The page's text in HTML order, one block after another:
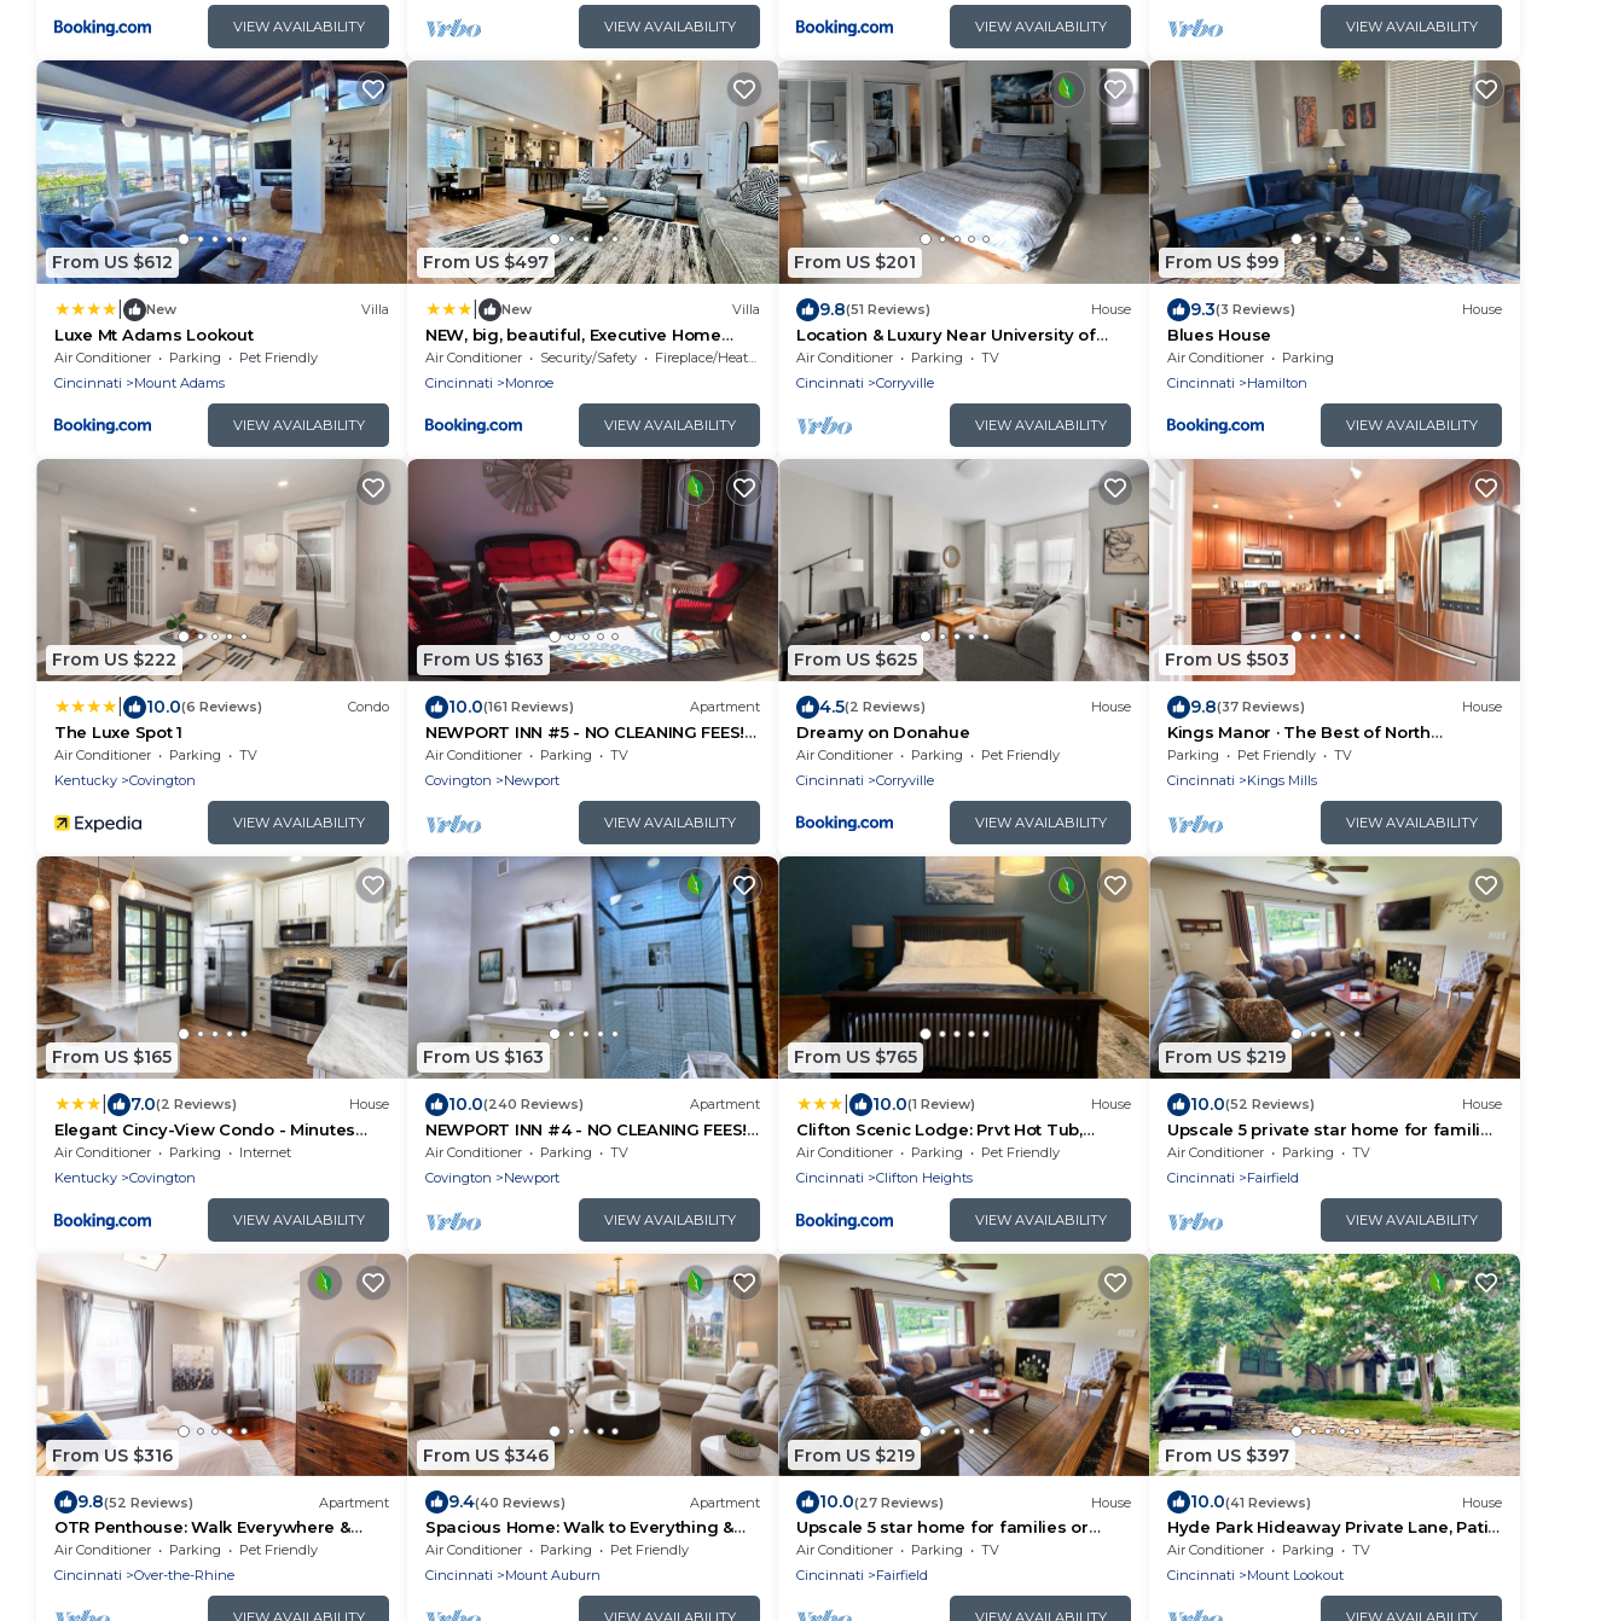
VIEW AVAILABILITY VIEW AVAILABILITY VIEW AVAILABILITY VIEW AVAILABILITY
From US $612
New Villa
Luxe Mt Adams Lookout
Air Conditioner Parking
Pet Friendly
Cincinnati
Mount Adams
VIEW AVAILABILITY
From US $497
New Villa
NEW, big, beautiful, Executive Home
Liberty Twp
Air Conditioner Security/Safety
Fireplace/Heating
Cincinnati
Monroe
VIEW AVAILABILITY
From US $201
9.8(51 Reviews) House
Location & Luxury Near University of
Cincinnati, Hospitals, and Downtown
Air Conditioner Parking
TV
Cincinnati
Corryville
VIEW AVAILABILITY
From US $99
9.3(3 Reviews) House
Blues House
Air Conditioner
Parking
Cincinnati
Hamilton
VIEW AVAILABILITY
From US $222
10.0(6 Reviews) Condo
The Luxe Spot 1
Air Conditioner Parking
TV
Kentucky
Covington
VIEW AVAILABILITY
From US $163
10.0(161 Reviews) Apartment
NEWPORT INN #5 - NO CLEANING FEES!
FREE PARKING! WALK TO GAMES AND
CONCERTS!
Air Conditioner Parking
TV
Covington
Newport
VIEW AVAILABILITY
From US $625
4.5(2 Reviews) House
Dreamy on Donahue
Air Conditioner Parking
Pet Friendly
Cincinnati
Corryville
VIEW AVAILABILITY
From US $503
9.8(37 Reviews) House
Kings Manor · The Best of North
Cincinnati @ Kings Manor
Parking Pet Friendly
TV
Cincinnati
Kings Mills
VIEW AVAILABILITY
From US $165
7.0(2 Reviews) House
Elegant Cincy-View Condo - Minutes
from Downtown
Air Conditioner Parking
Internet
Kentucky
Covington
VIEW AVAILABILITY
From US $163
10.0(240 Reviews) Apartment
NEWPORT INN #4 - NO CLEANING FEES!
FREE PARKING! WALK TO GAMES AND
CONCERTS!
Air Conditioner Parking
TV
Covington
Newport
VIEW AVAILABILITY
From US $765
10.0(1 Review) House
Clifton Scenic Lodge: Prvt Hot Tub,
Patio, Parking
Air Conditioner Parking
Pet Friendly
Cincinnati
Clifton Heights
VIEW AVAILABILITY
From US $219
10.0(52 Reviews) House
Upscale 5 private star home for families
or business trips
Air Conditioner Parking
TV
Cincinnati
Fairfield
VIEW AVAILABILITY
From US $316
9.8(52 Reviews) Apartment
OTR Penthouse: Walk Everywhere &
FREE Parking
Air Conditioner Parking
Pet Friendly
Cincinnati
Over-the-Rhine
VIEW AVAILABILITY
From US $346
9.4(40 Reviews) Apartment
Spacious Home: Walk to Everything &
FREE Parking
Air Conditioner Parking
Pet Friendly
Cincinnati
Mount Auburn
VIEW AVAILABILITY
From US $219
10.0(27 Reviews) House
Upscale 5 star home for families or
business trips
Air Conditioner Parking
TV
Cincinnati
Fairfield
VIEW AVAILABILITY
From US $397
10.0(41 Reviews) House
Hyde Park Hideaway Private Lane, Patio
& Parking
Air Conditioner Parking
TV
Cincinnati
Mount Lookout
VIEW AVAILABILITY